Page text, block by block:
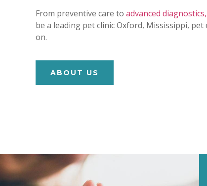
From preventive care to advanced diagnostics,
be a leading pet clinic Oxford, Mississippi, pet
on.
ABOUT US